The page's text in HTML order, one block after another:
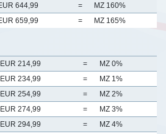
644,99 =
MZ 160%
659,99 = MZ 165%
EUR 214,99 =
MZ 0%
EUR 234,99 =
MZ 1%
EUR 254,99 =
MZ 2%
EUR 274,99 =
MZ 3%
EUR 294,99 =
MZ 4%